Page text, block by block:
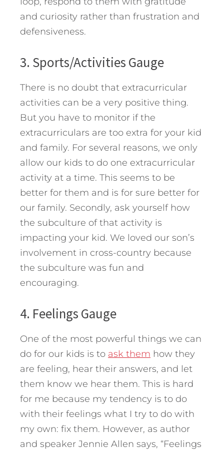
and curiosity rather than frustration and
defensiveness.
3. Sports/Activities Gauge
There is no doubt that extracurricular
activities can be a very positive thing.
But you have to monitor if the
extracurriculars are too extra for your kid
and family. For several reasons, we only
allow our kids to do one extracurricular
activity at a time. This seems to be
better for them and is for sure better for
our family. Secondly, ask yourself how
the subculture of that activity is
impacting your kid. We loved our son’s
involvement in cross-country because
the subculture was fun and
encouraging.
4. Feelings Gauge
One of the most powerful things we can
do for our kids is to ask them how they
are feeling, hear their answers, and let
them know we hear them. This is hard
for me because my tendency is to do
with their feelings what I try to do with
my own: fix them. However, as author
and speaker Jennie Allen says, “Feelings